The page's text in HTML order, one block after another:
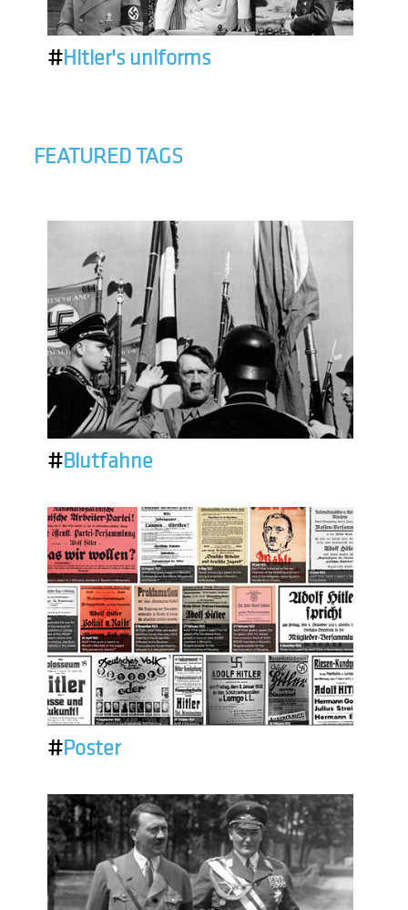
#Hitler's uniforms
FEATURED TAGS
#Blutfahne
#Poster